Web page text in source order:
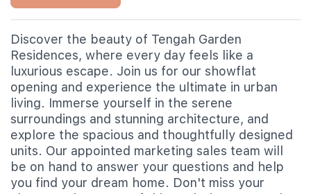
Discover the beauty of Tengah Garden
Residences, where every day feels like a
luxurious escape. Join us for our showflat
opening and experience the ultimate in urban
living. Immerse yourself in the serene
surroundings and stunning architecture, and
explore the spacious and thoughtfully designed
units. Our appointed marketing sales team will
be on hand to answer your questions and help
you find your dream home. Don't miss your